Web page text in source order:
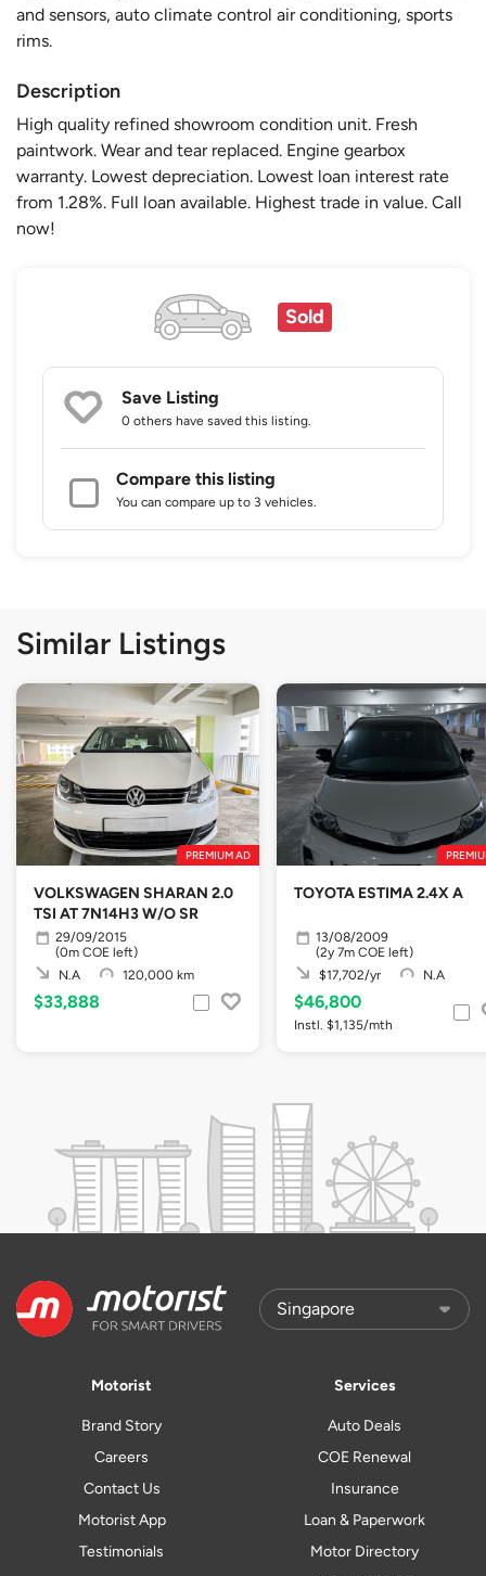
and sensors, auto climate control air conditioning, sports
rims.
Description
High quality refined showroom condition unit. Fresh
paintwork. Wear and tear replaced. Engine gearbox
warranty. Lowest depreciation. Lowest loan interest rate
from 1.28%. Full loan available. Highest trade in value. Call
now!
Sold
Save Listing
0 others have saved this listing.
Compare this listing
You can compare up to 3 vehicles.
Similar Listings
PREMIUM AD
VOLKSWAGEN SHARAN 2.0
TSI AT 7N14H3 W/O SR
29/09/2015
(0m COE left)
N.A
120,000 km
$33,888
TOYOTA ESTIMA 2.4X A
13/08/2009
(2y 7m COE left)
$17,702/yr
N.A
$46,800
Instl. $1,135/mth
Motorist
Brand Story
Careers
Contact Us
Motorist App
Testimonials
Services
Auto Deals
COE Renewal
Insurance
Loan & Paperwork
Motor Directory